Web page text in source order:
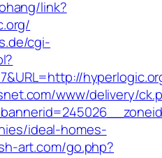
link?
cgi-
www/delivery/
ideal-homes-
art.com/go.php?